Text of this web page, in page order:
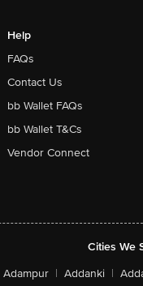
Help
FAQs
Contact Us
bb Wallet FAQs
bb Wallet T&Cs
Vendor Connect
Cities We
Adampur | Addanki |